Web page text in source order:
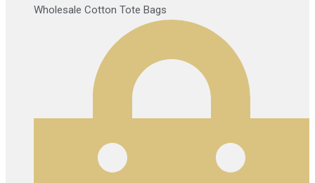
Wholesale Cotton Tote Bags